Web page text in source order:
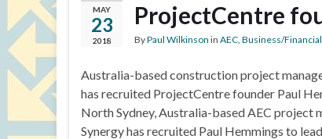
MAY
23
2018
ProjectCentre
ByPaul Wilkinson in AEC, Business/Financial
Australia-based construction project
has recruited ProjectCentre founder Paul
North Sydney, Australia-based AEC project
Synergy has recruited Paul Hemmings to